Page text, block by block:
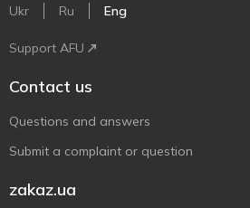
Ukr Ru Eng
Support AFU
Contact us
Questions and answers
Submit a complaint or question
zakaz.ua